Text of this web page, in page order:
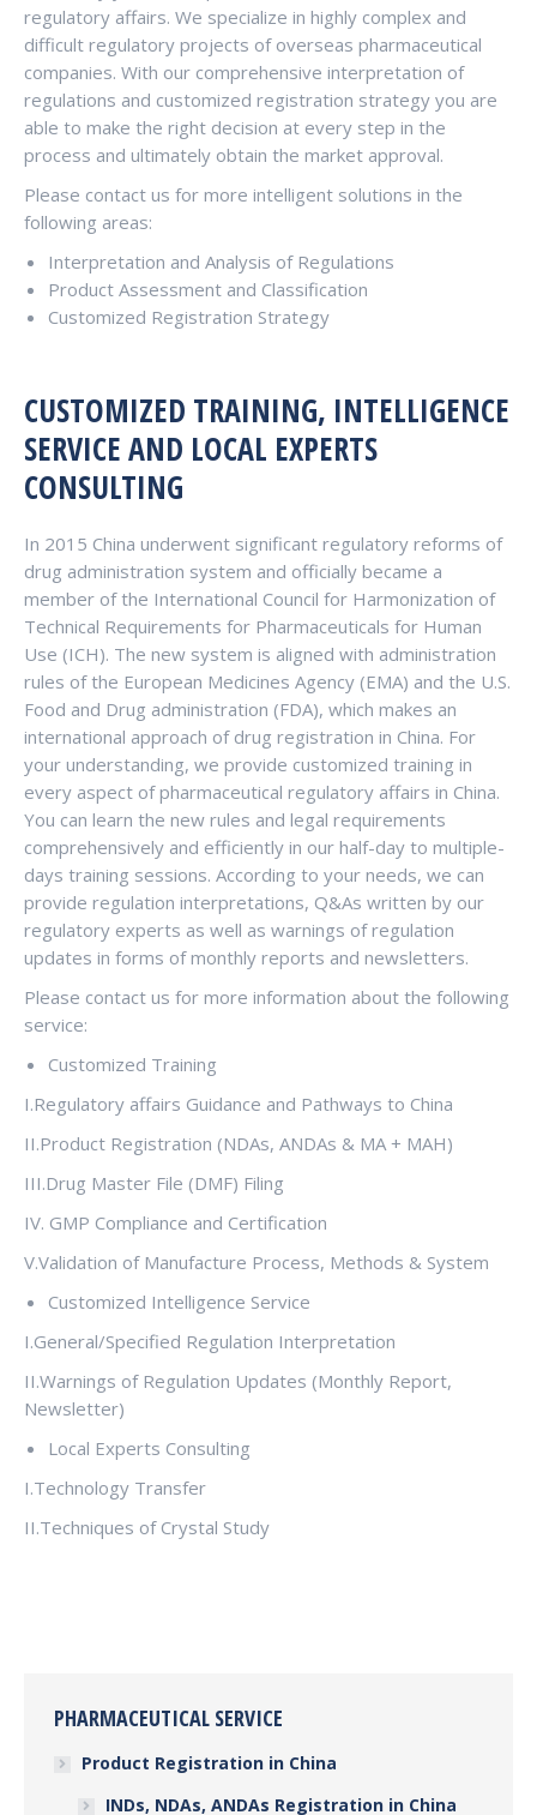
regulatory affairs. We specialize in highly complex and
difficult regulatory projects of overseas pharmaceutical
companies. With our comprehensive interpretation of
regulations and customized registration strategy you are
able to make the right decision at every step in the
process and ultimately obtain the market approval.
Please contact us for more intelligent solutions in the
following areas:
Interpretation and Analysis of Regulations
Product Assessment and Classification
Customized Registration Strategy
CUSTOMIZED TRAINING, INTELLIGENCE
SERVICE AND LOCAL EXPERTS
CONSULTING
In 2015 China underwent significant regulatory reforms of
drug administration system and officially became a
member of the International Council for Harmonization of
Technical Requirements for Pharmaceuticals for Human
Use (ICH). The new system is aligned with administration
rules of the European Medicines Agency (EMA) and the U.S.
Food and Drug administration (FDA), which makes an
international approach of drug registration in China. For
your understanding, we provide customized training in
every aspect of pharmaceutical regulatory affairs in China.
You can learn the new rules and legal requirements
comprehensively and efficiently in our half-day to multiple-
days training sessions. According to your needs, we can
provide regulation interpretations, Q&As written by our
regulatory experts as well as warnings of regulation
updates in forms of monthly reports and newsletters.
Please contact us for more information about the following
service:
Customized Training
I.Regulatory affairs Guidance and Pathways to China
II.Product Registration (NDAs, ANDAs & MA + MAH)
III.Drug Master File (DMF) Filing
IV. GMP Compliance and Certification
V.Validation of Manufacture Process, Methods & System
Customized Intelligence Service
I.General/Specified Regulation Interpretation
II.Warnings of Regulation Updates (Monthly Report,
Newsletter)
Local Experts Consulting
I.Technology Transfer
II.Techniques of Crystal Study
PHARMACEUTICAL SERVICE
Product Registration in China
INDs, NDAs, ANDAs Registration in China